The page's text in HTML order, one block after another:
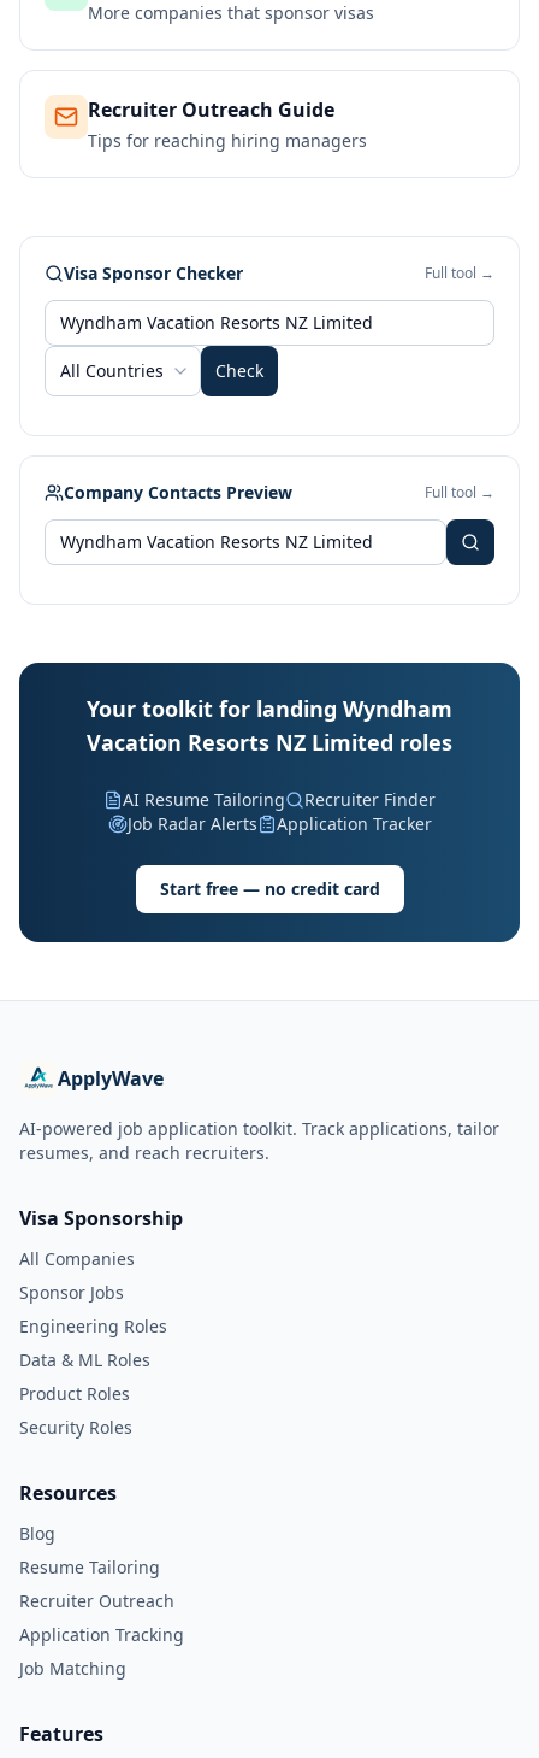
More companies that sponsor visas
Recruiter Outreach Guide
Tips for reaching hiring managers
Visa Sponsor Checker Full tool →
All Countries Check
Company Contacts Preview Full tool →
Your toolkit for landing Wyndham
Vacation Resorts NZ Limited roles
AI Resume Tailoring
Recruiter Finder
Job Radar Alerts
Application Tracker
Start free — no credit card
ApplyWave
AI-powered job application toolkit. Track applications, tailor
resumes, and reach recruiters.
Visa Sponsorship
All Companies
Sponsor Jobs
Engineering Roles
Data & ML Roles
Product Roles
Security Roles
Resources
Blog
Resume Tailoring
Recruiter Outreach
Application Tracking
Job Matching
Features